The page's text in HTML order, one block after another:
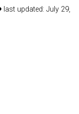
updated: July 29,